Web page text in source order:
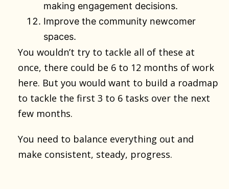
making engagement decisions.
Improve the community newcomer
spaces.
You wouldn’t try to tackle all of these at
once, there could be 6 to 12 months of work
here. But you would want to build a roadmap
to tackle the first 3 to 6 tasks over the next
few months.
You need to balance everything out and
make consistent, steady, progress.